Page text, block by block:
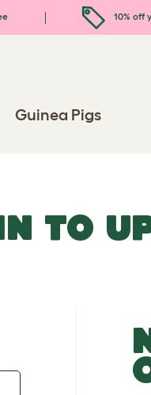
10% off
Guinea Pigs
TO